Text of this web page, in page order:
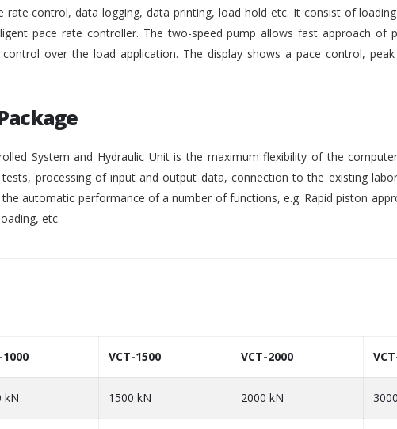
rate control, data logging, data printing, load hold etc. It consist of
pace rate controller. The two-speed pump allows fast approach of
over the load application. The display shows a pace control,
System and Hydraulic Unit is the maximum flexibility of the
processing of input and output data, connection to the existing
the automatic performance of a number of functions, e.g. Rapid piston
etc.
1000 VCT-1500 VCT-2000
kN 1500 kN 2000 kN